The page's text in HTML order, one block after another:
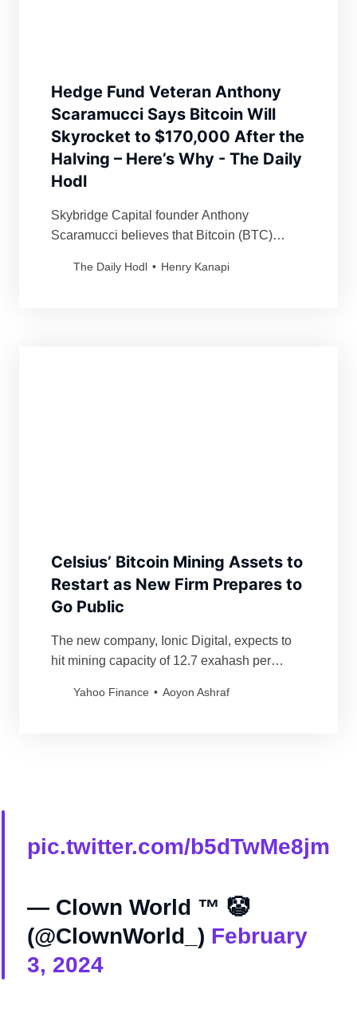
Hedge Fund Veteran Anthony
Scaramucci Says Bitcoin Will
Skyrocket to $170,000 After the
Halving – Here’s Why - The Daily
Hodl
Skybridge Capital founder Anthony
Scaramucci believes that Bitcoin (BTC)
300% in the coming months.
The Daily Hodl Henry Kanapi
Celsius’ Bitcoin Mining Assets to
Restart as New Firm Prepares to
Go Public
The new company, Ionic Digital, expects to
hit mining capacity of 12.7 exahash per
Yahoo Finance Aoyon Ashraf
pic.twitter.com/b5dTwMe8jm
— Clown World ™ 🤡
(@ClownWorld_) February
3, 2024